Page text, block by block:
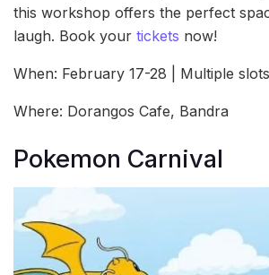
this workshop offers the perfect
laugh. Book your tickets now!
When: February 17-28 | Multiple slots
Where: Dorangos Cafe, Bandra
Pokemon Carnival